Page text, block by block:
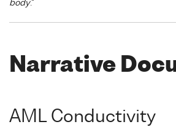
body."
Narrative
AML Conductivity